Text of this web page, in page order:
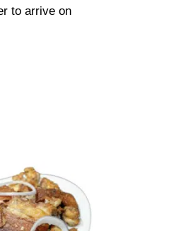
to arrive on